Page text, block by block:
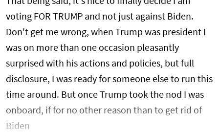
voting FOR TRUMP and not just against Biden.
Don't get me wrong, when Trump was president I
was on more than one occasion pleasantly
surprised with his actions and policies, but full
disclosure, I was ready for someone else to run this
time around. But once Trump took the nod I was
onboard, if for no other reason than to get rid of
Biden